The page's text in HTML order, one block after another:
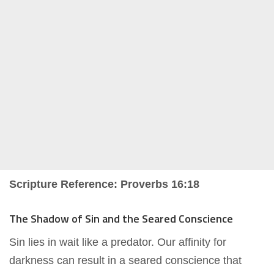
Scripture Reference: Proverbs 16:18
The Shadow of Sin and the Seared Conscience
Sin lies in wait like a predator. Our affinity for
darkness can result in a seared conscience that